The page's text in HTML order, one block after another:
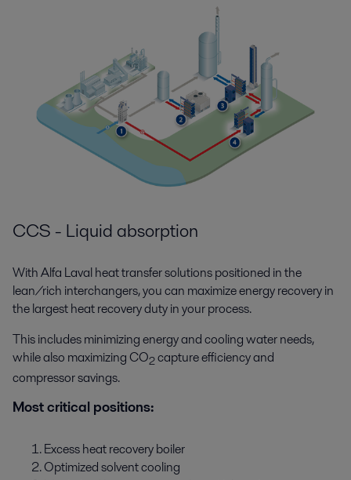
CCS - Liquid absorption
With Alfa Laval heat transfer solutions positioned in the
lean/rich interchangers, you can maximize energy recovery in
the largest heat recovery duty in your process.
This includes minimizing energy and cooling water needs,
while also maximizing CO2capture efficiency and
compressor savings.
Most critical positions:
Excess heat recovery boiler
Optimized solvent cooling